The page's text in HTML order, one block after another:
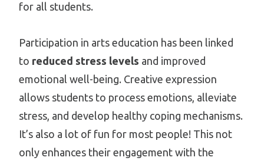
for all students.
Participation in arts education has been linked
to reduced stress levels and improved
emotional well-being. Creative expression
allows students to process emotions, alleviate
stress, and develop healthy coping mechanisms.
It’s also a lot of fun for most people! This not
only enhances their engagement with the